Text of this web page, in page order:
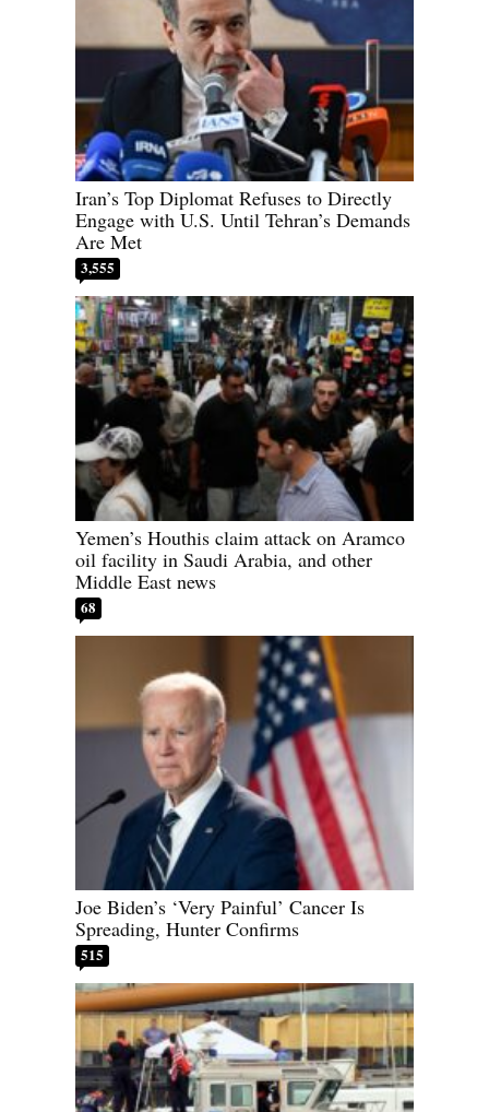
Iran’s Top Diplomat Refuses to Directly
Engage with U.S. Until Tehran’s Demands
Are Met
3,555
Yemen’s Houthis claim attack on Aramco
oil facility in Saudi Arabia, and other
Middle East news
68
Joe Biden’s ‘Very Painful’ Cancer Is
Spreading, Hunter Confirms
515